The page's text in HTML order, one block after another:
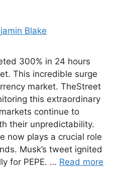
Blake
300% in 24 hours
This incredible surge
market. TheStreet
this extraordinary
continue to
their unpredictability.
now plays a crucial role
Musk’s tweet ignited
for PEPE. … Read more